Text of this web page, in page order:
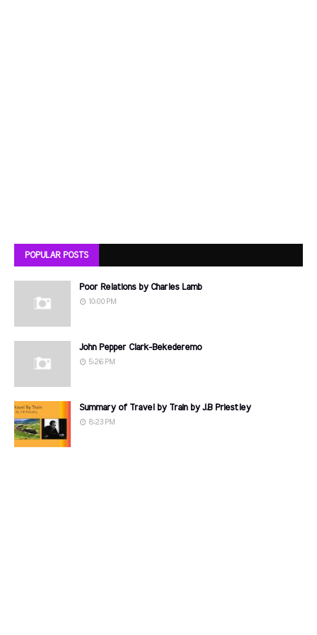
POPULAR POSTS
Poor Relations by Charles Lamb
10:00 PM
John Pepper Clark-Bekederemo
5:26 PM
Summary of Travel by Train by J.B Priestley
8:23 PM